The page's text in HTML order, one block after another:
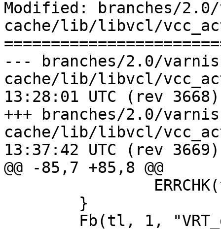
Modified: branches/
cache/lib/libvcl/
--- branches/2.0/
cache/lib/libvcl/vcc_action.c
13:28:01 UTC (rev 3668)
+++ branches/2.0/
cache/lib/libvcl/vcc_action.c
13:37:42 UTC (rev 3669)
@@ -85,7 +85,8 @@